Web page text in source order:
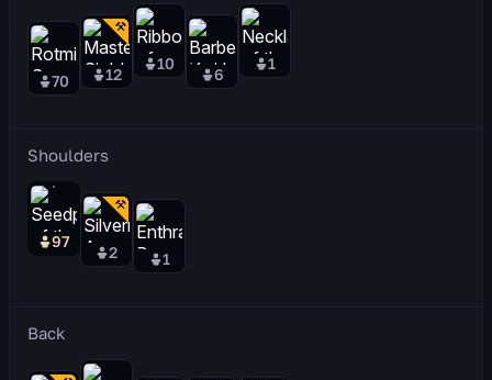
70 12
10
6
1
Shoulders
97
2 1
Back